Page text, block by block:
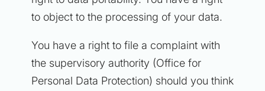
to object to the processing of your data.
You have a right to file a complaint with
the supervisory authority (Office for
Personal Data Protection) should you think